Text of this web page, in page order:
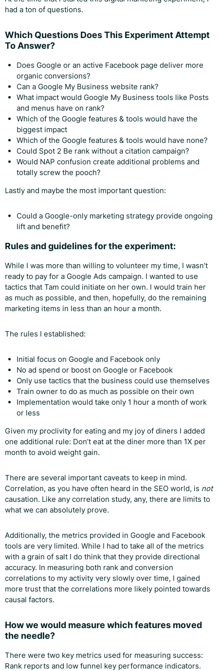
had a ton of questions.
Which Questions Does This Experiment Attempt
To Answer?
Does Google or an active Facebook page deliver more
organic conversions?
Can a Google My Business website rank?
What impact would Google My Business tools like Posts
and menus have on rank?
Which of the Google features & tools would have the
biggest impact
Which of the Google features & tools would have none?
Could Spot 2 Be rank without a citation campaign?
Would NAP confusion create additional problems and
totally screw the pooch?
Lastly and maybe the most important question:
Could a Google-only marketing strategy provide ongoing
lift and benefit?
Rules and guidelines for the experiment:
While I was more than willing to volunteer my time, I wasn’t
ready to pay for a Google Ads campaign. I wanted to use
tactics that Tam could initiate on her own. I would train her
as much as possible, and then, hopefully, do the remaining
marketing items in less than an hour a month.
The rules I established:
Initial focus on Google and Facebook only
No ad spend or boost on Google or Facebook
Only use tactics that the business could use themselves
Train owner to do as much as possible on their own
Implementation would take only 1 hour a month of work
or less
Given my proclivity for eating and my joy of diners I added
one additional rule: Don’t eat at the diner more than 1X per
month to avoid weight gain.
There are several important caveats to keep in mind.
Correlation, as you have often heard in the SEO world, is not
causation. Like any correlation study, any, there are limits to
what we can absolutely prove.
Additionally, the metrics provided in Google and Facebook
tools are very limited. While I had to take all of the metrics
with a grain of salt I do think that they provide directional
accuracy. In measuring both rank and conversion
correlations to my activity very slowly over time, I gained
more trust that the correlations more likely pointed towards
causal factors.
How we would measure which features moved
the needle?
There were two key metrics used for measuring success:
Rank reports and low funnel key performance indicators.